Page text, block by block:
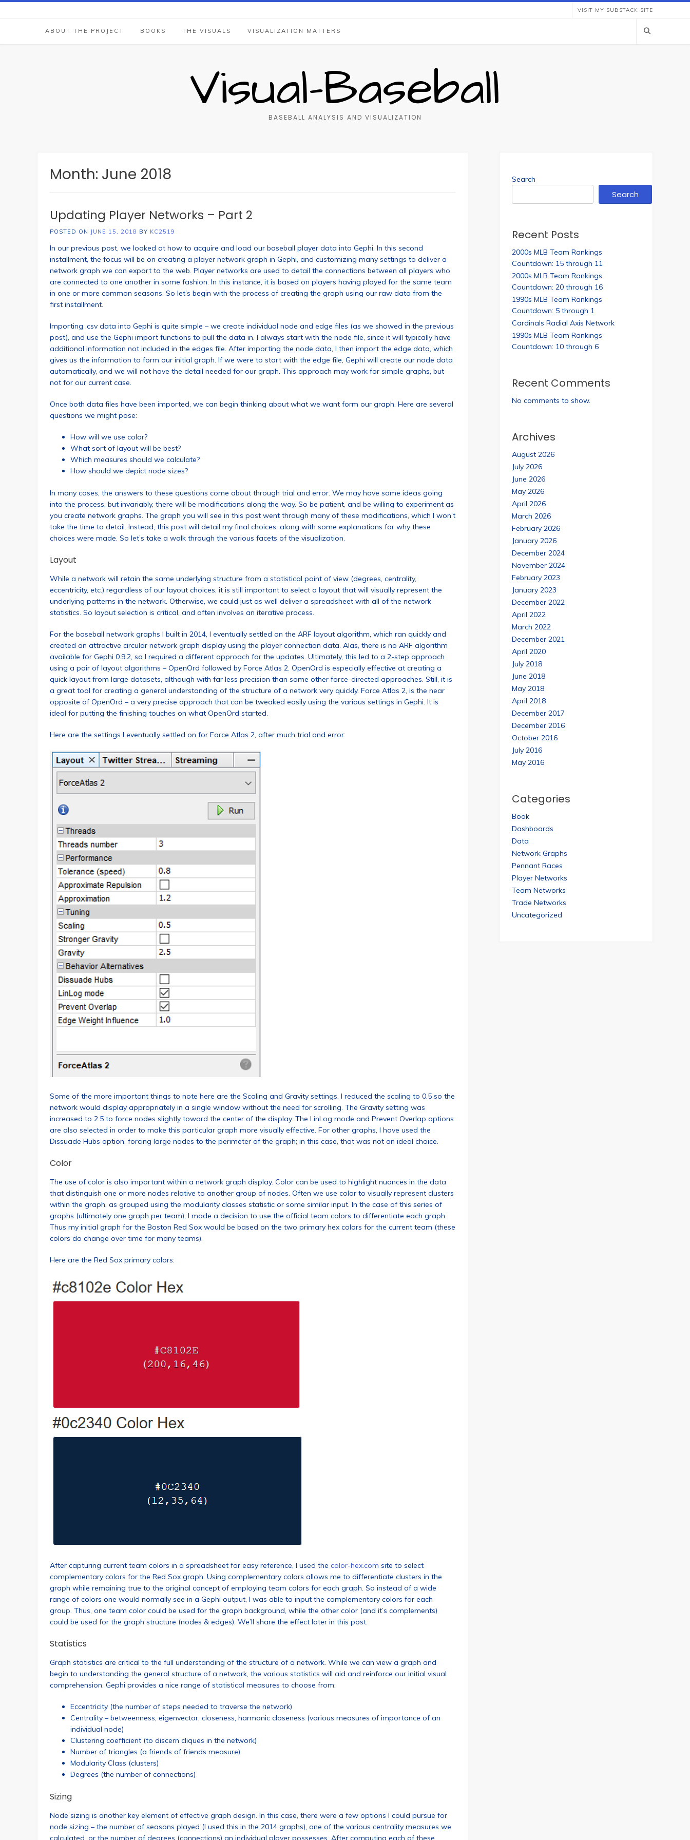
Skip
VISIT MY SUBSTACK SITE
ABOUT THE PROJECT BOOKS THE VISUALS VISUALIZATION MATTERS
Visual-Baseball
BASEBALL ANALYSIS AND VISUALIZATION
Month: June 2018
Updating Player Networks – Part 2
POSTED ON JUNE 15, 2018 BY KC2519
In our previous post, we looked at how to acquire and load our baseball player data into Gephi. In this second
installment, the focus will be on creating a player network graph in Gephi, and customizing many settings to deliver a
network graph we can export to the web. Player networks are used to detail the connections between all players who
are connected to one another in some fashion. In this instance, it is based on players having played for the same team
in one or more common seasons. So let’s begin with the process of creating the graph using our raw data from the
first installment.
Importing .csv data into Gephi is quite simple – we create individual node and edge files (as we showed in the previous
post), and use the Gephi import functions to pull the data in. I always start with the node file, since it will typically have
additional information not included in the edges file. After importing the node data, I then import the edge data, which
gives us the information to form our initial graph. If we were to start with the edge file, Gephi will create our node data
automatically, and we will not have the detail needed for our graph. This approach may work for simple graphs, but
not for our current case.
Once both data files have been imported, we can begin thinking about what we want form our graph. Here are several
questions we might pose:
How will we use color?
What sort of layout will be best?
Which measures should we calculate?
How should we depict node sizes?
In many cases, the answers to these questions come about through trial and error. We may have some ideas going
into the process, but invariably, there will be modifications along the way. So be patient, and be willing to experiment as
you create network graphs. The graph you will see in this post went through many of these modifications, which I won’t
take the time to detail. Instead, this post will detail my final choices, along with some explanations for why these
choices were made. So let’s take a walk through the various facets of the visualization.
Layout
While a network will retain the same underlying structure from a statistical point of view (degrees, centrality,
eccentricity, etc.) regardless of our layout choices, it is still important to select a layout that will visually represent the
underlying patterns in the network. Otherwise, we could just as well deliver a spreadsheet with all of the network
statistics. So layout selection is critical, and often involves an iterative process.
For the baseball network graphs I built in 2014, I eventually settled on the ARF layout algorithm, which ran quickly and
created an attractive circular network graph display using the player connection data. Alas, there is no ARF algorithm
available for Gephi 0.9.2, so I required a different approach for the updates. Ultimately, this led to a 2-step approach
using a pair of layout algorithms – OpenOrd followed by Force Atlas 2. OpenOrd is especially effective at creating a
quick layout from large datasets, although with far less precision than some other force-directed approaches. Still, it is
a great tool for creating a general understanding of the structure of a network very quickly. Force Atlas 2, is the near
opposite of OpenOrd – a very precise approach that can be tweaked easily using the various settings in Gephi. It is
ideal for putting the finishing touches on what OpenOrd started.
Here are the settings I eventually settled on for Force Atlas 2, after much trial and error:
Some of the more important things to note here are the Scaling and Gravity settings. I reduced the scaling to 0.5 so the
network would display appropriately in a single window without the need for scrolling. The Gravity setting was
increased to 2.5 to force nodes slightly toward the center of the display. The LinLog mode and Prevent Overlap options
are also selected in order to make this particular graph more visually effective. For other graphs, I have used the
Dissuade Hubs option, forcing large nodes to the perimeter of the graph; in this case, that was not an ideal choice.
Color
The use of color is also important within a network graph display. Color can be used to highlight nuances in the data
that distinguish one or more nodes relative to another group of nodes. Often we use color to visually represent clusters
within the graph, as grouped using the modularity classes statistic or some similar input. In the case of this series of
graphs (ultimately one graph per team), I made a decision to use the official team colors to differentiate each graph.
Thus my initial graph for the Boston Red Sox would be based on the two primary hex colors for the current team (these
colors do change over time for many teams).
Here are the Red Sox primary colors:
After capturing current team colors in a spreadsheet for easy reference, I used the color-hex.com site to select
complementary colors for the Red Sox graph. Using complementary colors allows me to differentiate clusters in the
graph while remaining true to the original concept of employing team colors for each graph. So instead of a wide
range of colors one would normally see in a Gephi output, I was able to input the complementary colors for each
group. Thus, one team color could be used for the graph background, while the other color (and it’s complements)
could be used for the graph structure (nodes & edges). We’ll share the effect later in this post.
Statistics
Graph statistics are critical to the full understanding of the structure of a network. While we can view a graph and
begin to understanding the general structure of a network, the various statistics will aid and reinforce our initial visual
comprehension. Gephi provides a nice range of statistical measures to choose from:
Eccentricity (the number of steps needed to traverse the network)
Centrality – betweenness, eigenvector, closeness, harmonic closeness (various measures of importance of an
individual node)
Clustering coefficient (to discern cliques in the network)
Number of triangles (a friends of friends measure)
Modularity Class (clusters)
Degrees (the number of connections)
Sizing
Node sizing is another key element of effective graph design. In this case, there were a few options I could pursue for
node sizing – the number of seasons played (I used this in the 2014 graphs), one of the various centrality measures we
calculated, or the number of degrees (connections) an individual player possesses. After computing each of these
Search
Search
Recent Posts
2000s MLB Team Rankings
Countdown: 15 through 11
2000s MLB Team Rankings
Countdown: 20 through 16
1990s MLB Team Rankings
Countdown: 5 through 1
Cardinals Radial Axis Network
1990s MLB Team Rankings
Countdown: 10 through 6
Recent Comments
No comments to show.
Archives
August 2026
July 2026
June 2026
May 2026
April 2026
March 2026
February 2026
January 2026
December 2024
November 2024
February 2023
January 2023
December 2022
April 2022
March 2022
December 2021
April 2020
July 2018
June 2018
May 2018
April 2018
December 2017
December 2016
October 2016
July 2016
May 2016
Categories
Book
Dashboards
Data
Network Graphs
Pennant Races
Player Networks
Team Networks
Trade Networks
Uncategorized